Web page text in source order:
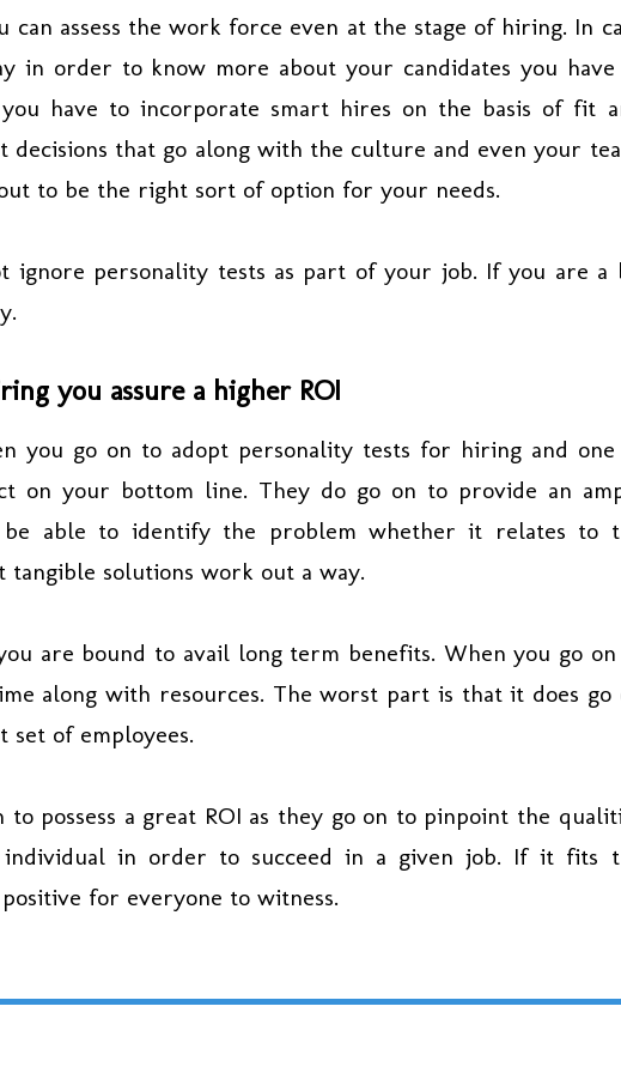
assess the work force even at the stage of hiring. In
order to know more about your candidates you
have to incorporate smart hires on the basis of fit
that go along with the culture and even your
to be the right sort of option for your needs.
ignore personality tests as part of your job. If you are a
you assure a higher ROI
you go on to adopt personality tests for hiring and
on your bottom line. They do go on to provide an
able to identify the problem whether it relates to
solutions work out a way.
are bound to avail long term benefits. When you go
along with resources. The worst part is that it does go
set of employees.
possess a great ROI as they go on to pinpoint the
in order to succeed in a given job. If it fits
for everyone to witness.